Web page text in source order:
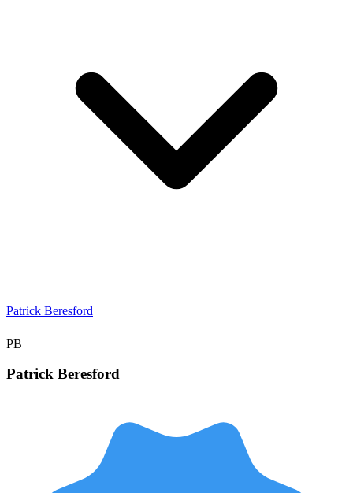
Patrick Beresford
PB
Patrick Beresford